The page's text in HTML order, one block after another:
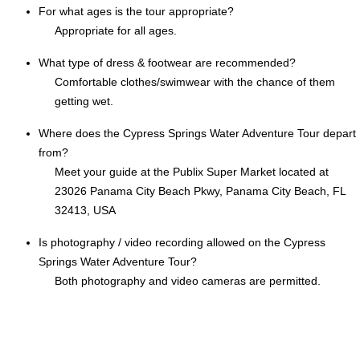
For what ages is the tour appropriate?
Appropriate for all ages.
What type of dress & footwear are recommended?
Comfortable clothes/swimwear with the chance of them
getting wet.
Where does the Cypress Springs Water Adventure Tour depart
from?
Meet your guide at the Publix Super Market located at
23026 Panama City Beach Pkwy, Panama City Beach, FL
32413, USA
Is photography / video recording allowed on the Cypress
Springs Water Adventure Tour?
Both photography and video cameras are permitted.